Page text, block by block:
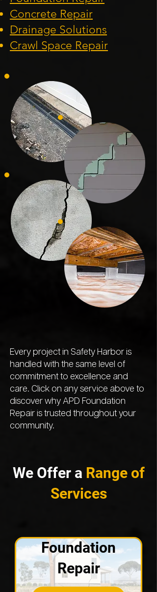
Concrete Repair
Drainage Solutions
Crawl Space Repair
Every project in Safety Harbor is
handled with the same level of
commitment to excellence and
care. Click on any service above to
discover why APD Foundation
Repair is trusted throughout your
community.
We Offer a Range of
Services
Foundation
Repair